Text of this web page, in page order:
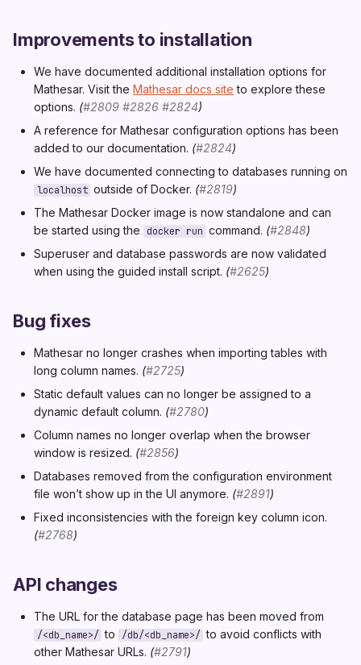
Improvements to installation
We have documented additional installation options for
Mathesar. Visit theMathesar docs site to explore these
options. (#2809 #2826 #2824)
A reference for Mathesar configuration options has been
added to our documentation. (#2824)
We have documented connecting to databases running on
localhost outside of Docker. (#2819)
The Mathesar Docker image is now standalone and can
be started using the docker run command. (#2848)
Superuser and database passwords are now validated
when using the guided install script. (#2625)
Bug fixes
Mathesar no longer crashes when importing tables with
long column names. (#2725)
Static default values can no longer be assigned to a
dynamic default column. (#2780)
Column names no longer overlap when the browser
window is resized. (#2856)
Databases removed from the configuration environment
file won’t show up in the UI anymore. (#2891)
Fixed inconsistencies with the foreign key column icon.
(#2768)
API changes
The URL for the database page has been moved from
/<db_name>/ to /db/<db_name>/ to avoid conflicts with
other Mathesar URLs. (#2791)